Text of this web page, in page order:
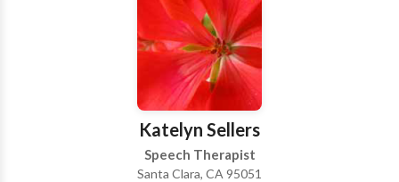
Communication Disorders • Orofacial
Myofunctional Disorders • Phonology Disorders •
SLP developmental disabilities • Speech Therapy •
Katelyn Sellers
Speech Therapist
Santa Clara, CA 95051